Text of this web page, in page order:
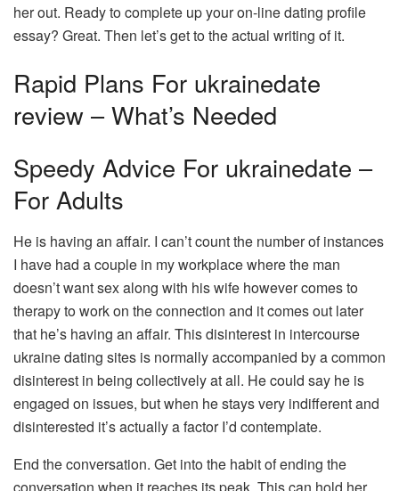
her out. Ready to complete up your on-line dating profile
essay? Great. Then let’s get to the actual writing of it.
Rapid Plans For ukrainedate
review – What’s Needed
Speedy Advice For ukrainedate –
For Adults
He is having an affair. I can’t count the number of instances
I have had a couple in my workplace where the man
doesn’t want sex along with his wife however comes to
therapy to work on the connection and it comes out later
that he’s having an affair. This disinterest in intercourse
ukraine dating sites is normally accompanied by a common
disinterest in being collectively at all. He could say he is
engaged on issues, but when he stays very indifferent and
disinterested it’s actually a factor I’d contemplate.
End the conversation. Get into the habit of ending the